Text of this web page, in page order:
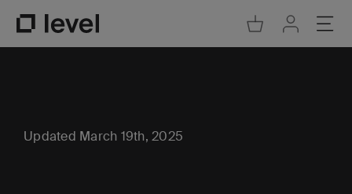
Updated March 19th, 2025